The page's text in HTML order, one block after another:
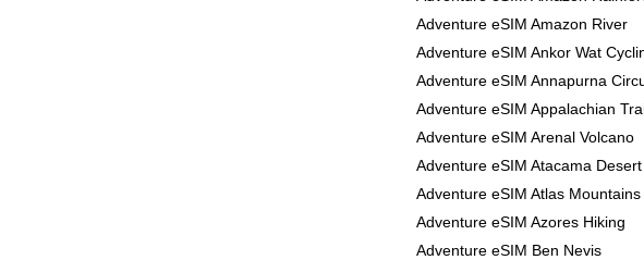
Adventure eSIM Amazon River
Adventure eSIM Ankor Wat
Adventure eSIM Annapurna
Adventure eSIM Appalachian
Adventure eSIM Arenal Volcano
Adventure eSIM Atacama Desert
Adventure eSIM Atlas Mountains
Adventure eSIM Azores Hiking
Adventure eSIM Ben Nevis